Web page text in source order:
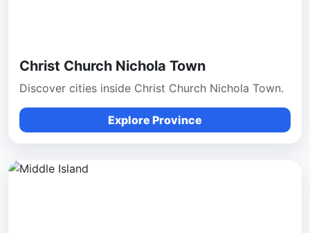
Christ Church Nichola Town
Discover cities inside Christ Church Nichola Town.
Explore Province